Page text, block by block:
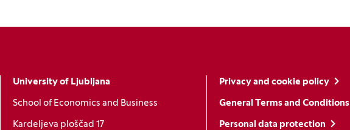
University of Ljubljana
School of Economics and Business
Kardeljeva ploščad 17
Privacy and cookie policy
General Terms and Conditions
Personal data protection